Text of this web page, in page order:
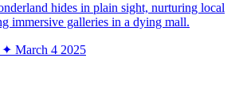
hides in plain sight, nurturing local
immersive galleries in a dying mall.
✦ March 4 2025